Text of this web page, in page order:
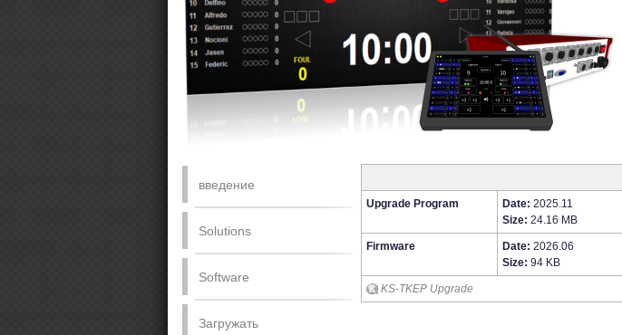
введение
Solutions
Software
Загружать
Upgrade Program Date: 2025.11
Size: 24.16 MB
Firmware Date: 2026.06
Size: 94 KB
KS-TKEP Upgrade